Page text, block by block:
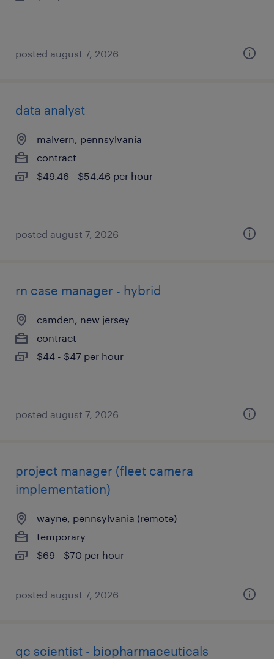
posted august 7, 2026
data analyst
malvern, pennsylvania
contract
$49.46 - $54.46 per hour
posted august 7, 2026
rn case manager - hybrid
camden, new jersey
contract
$44 - $47 per hour
posted august 7, 2026
project manager (fleet camera
implementation)
wayne, pennsylvania (remote)
temporary
$69 - $70 per hour
posted august 7, 2026
qc scientist - biopharmaceuticals